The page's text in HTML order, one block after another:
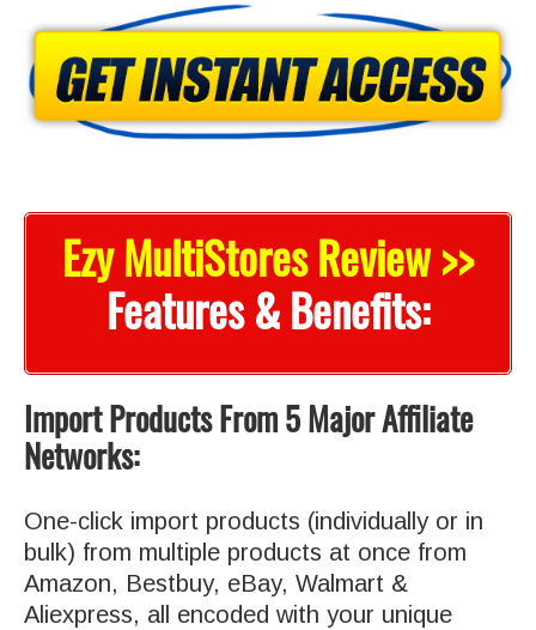
Ezy MultiStores Review >>
Features & Benefits:
Import Products From 5 Major Affiliate
Networks:
One-click import products (individually or in
bulk) from multiple products at once from
Amazon, Bestbuy, eBay, Walmart &
Aliexpress, all encoded with your unique